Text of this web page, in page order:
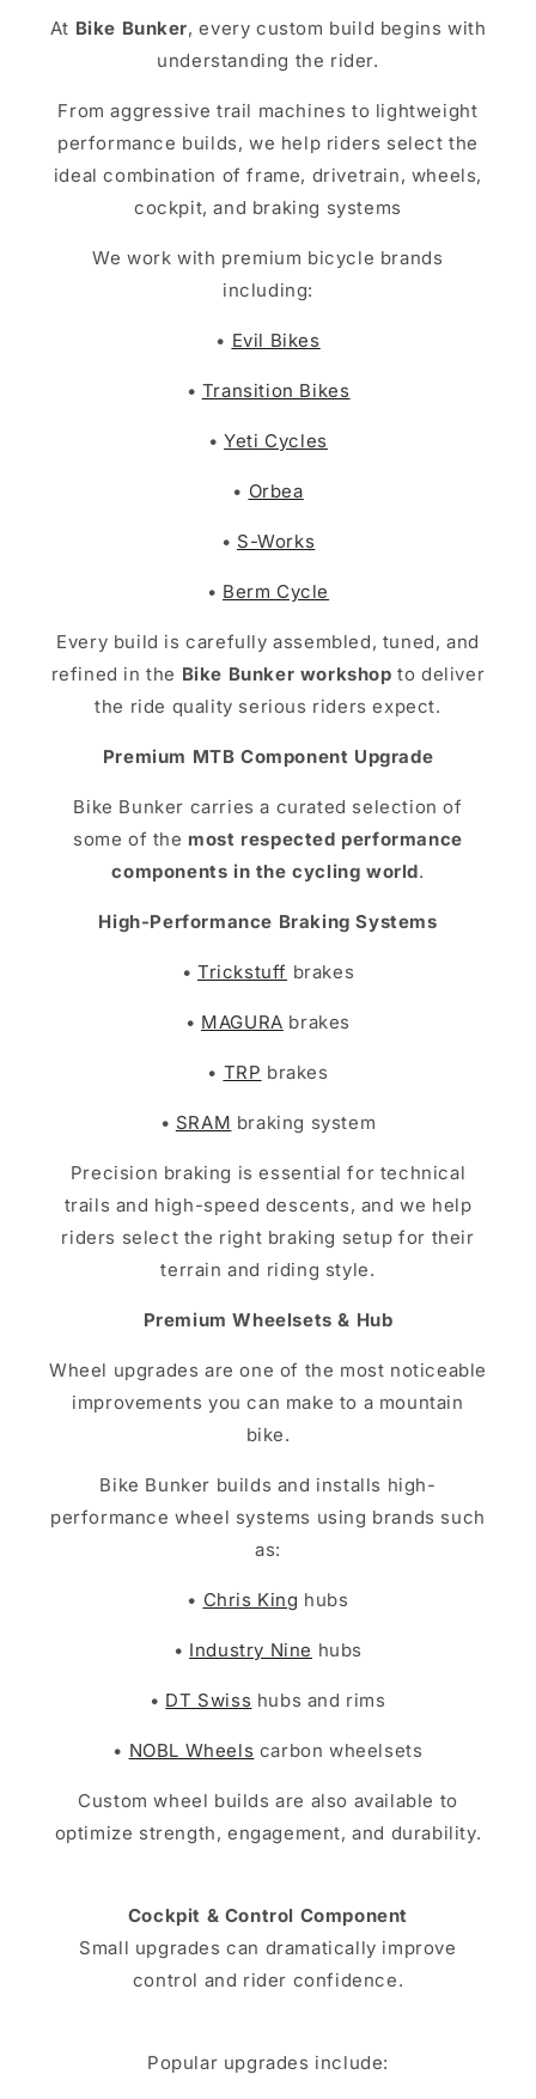
At Bike Bunker, every custom build begins with
understanding the rider.
From aggressive trail machines to lightweight
performance builds, we help riders select the
ideal combination of frame, drivetrain, wheels,
cockpit, and braking systems
We work with premium bicycle brands
including:
• Evil Bikes
• Transition Bikes
•Yeti Cycles
• Orbea
• S-Works
• Berm Cycle
Every build is carefully assembled, tuned, and
refined in the Bike Bunker workshop to deliver
the ride quality serious riders expect.
Premium MTB Component Upgrade
Bike Bunker carries a curated selection of
some of the most respected performance
components in the cycling world.
High-Performance Braking Systems
• Trickstuff brakes
• MAGURA brakes
• TRP brakes
• SRAM braking system
Precision braking is essential for technical
trails and high-speed descents, and we help
riders select the right braking setup for their
terrain and riding style.
Premium Wheelsets & Hub
Wheel upgrades are one of the most noticeable
improvements you can make to a mountain
bike.
Bike Bunker builds and installs high-
performance wheel systems using brands such
as:
• Chris King hubs
• Industry Nine hubs
• DT Swiss hubs and rims
• NOBL Wheels carbon wheelsets
Custom wheel builds are also available to
optimize strength, engagement, and durability.
Cockpit & Control Component
Small upgrades can dramatically improve
control and rider confidence.
Popular upgrades include: